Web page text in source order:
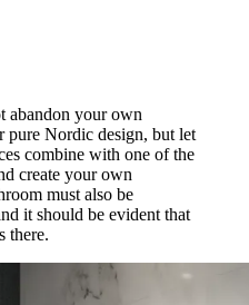
abandon your own
pure Nordic design, but let
combine with one of the
create your own
must also be
it should be evident that
there.